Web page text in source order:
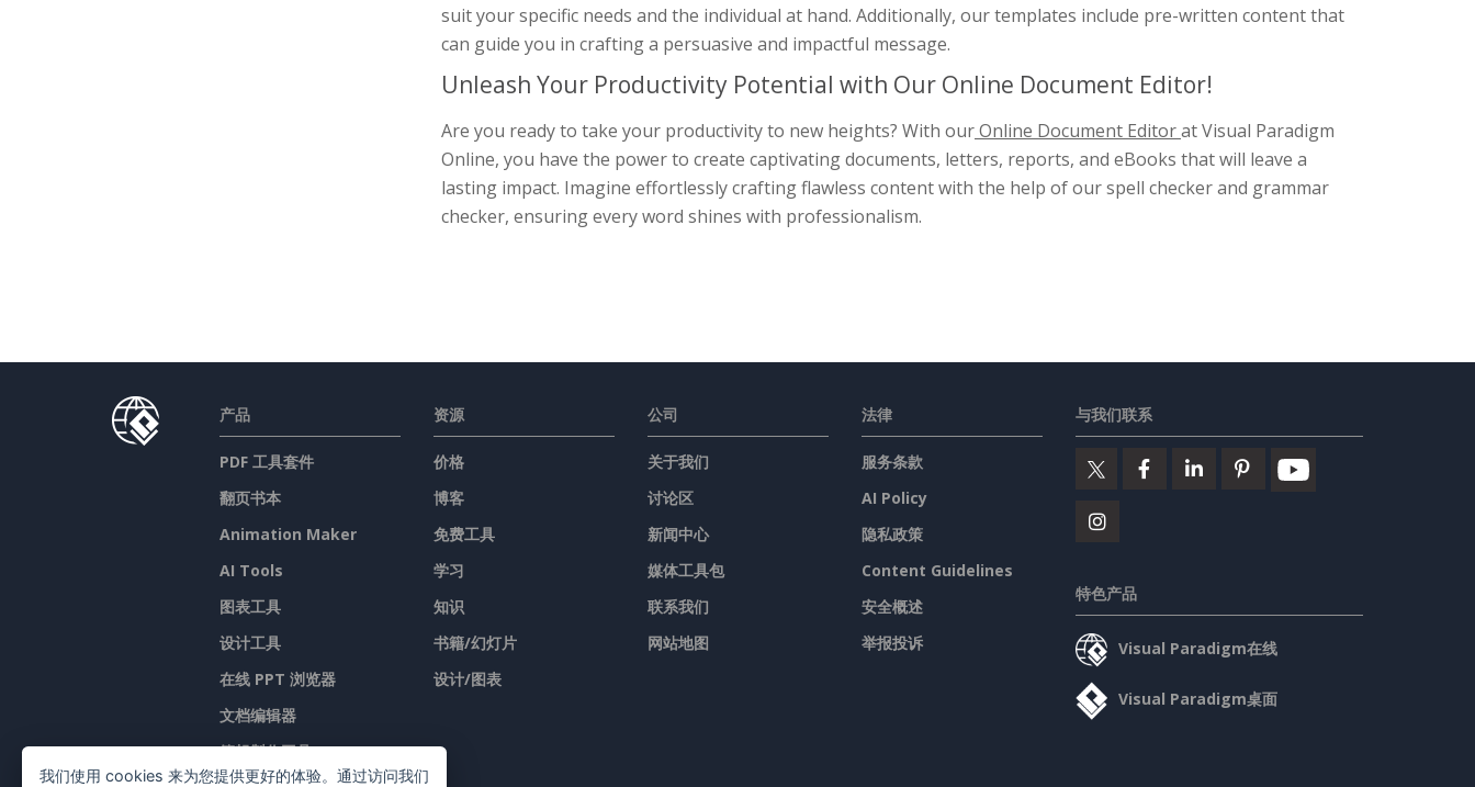
suit your specific needs and the individual at hand. Additionally, our templates include pre-written content that
can guide you in crafting a persuasive and impactful message.
Unleash Your Productivity Potential with Our Online Document Editor!
Are you ready to take your productivity to new heights? With ourOnline Document Editorat Visual Paradigm
Online, you have the power to create captivating documents, letters, reports, and eBooks that will leave a
lasting impact. Imagine effortlessly crafting flawless content with the help of our spell checker and grammar
checker, ensuring every word shines with professionalism.
产品
PDF 工具套件
翻页书本
Animation Maker
AI Tools
图表工具
设计工具
在线 PPT 浏览器
文档编辑器
簡報製作工具
资源
价格
博客
免费工具
学习
知识
书籍/幻灯片
设计/图表
公司
关于我们
讨论区
新闻中心
媒体工具包
联系我们
网站地图
法律
服务条款
AI Policy
隐私政策
Content Guidelines
安全概述
举报投诉
与我们联系
特色产品
Visual Paradigm在线
Visual Paradigm桌面
我们使用 cookies 来为您提供更好的体验。通过访问我们